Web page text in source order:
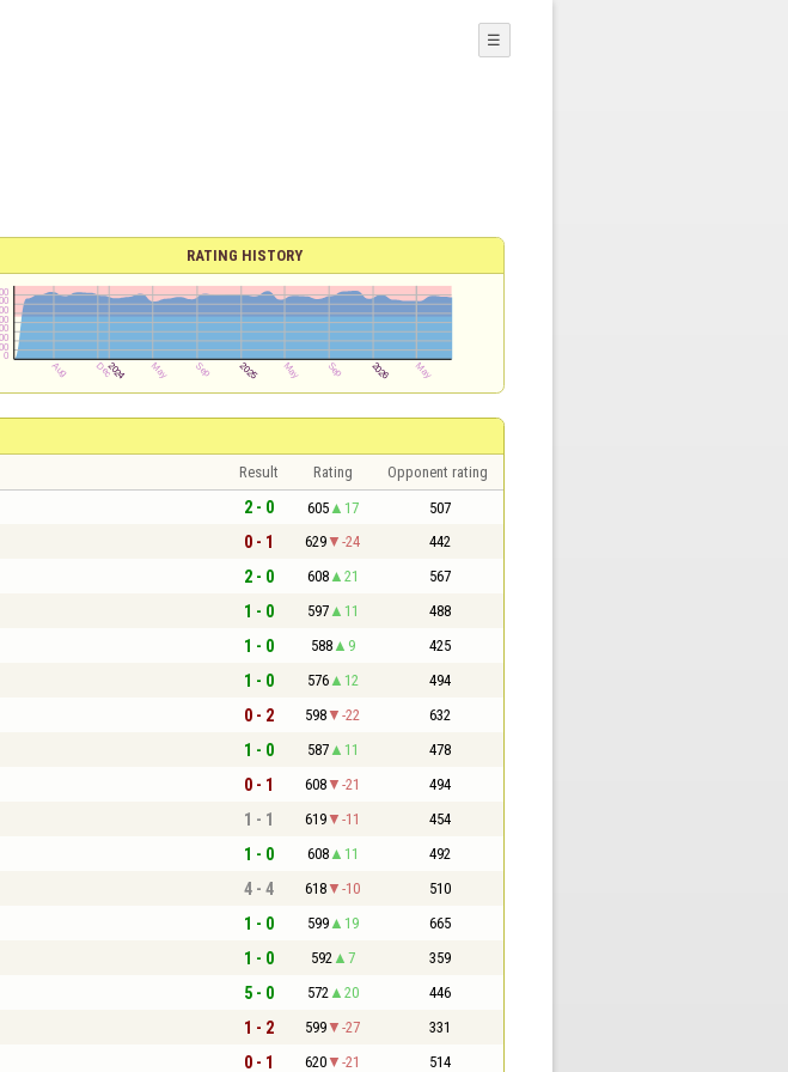
☰
RATING HISTORY
Result Rating Opponent rating
2 - 0 605 17 507
0 - 1 629 -24 442
2 - 0 608 21 567
1 - 0 597 11 488
1 - 0 588 9 425
1 - 0 576 12 494
0 - 2 598 -22 632
1 - 0 587 11 478
0 - 1 608 -21 494
1 - 1 619 -11 454
1 - 0 608 11 492
4 - 4 618 -10 510
1 - 0 599 19 665
1 - 0 592 7 359
5 - 0 572 20 446
1 - 2 599 -27 331
0 - 1 620 -21 514